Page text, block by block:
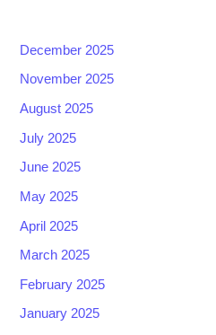
December 2025
November 2025
August 2025
July 2025
June 2025
May 2025
April 2025
March 2025
February 2025
January 2025